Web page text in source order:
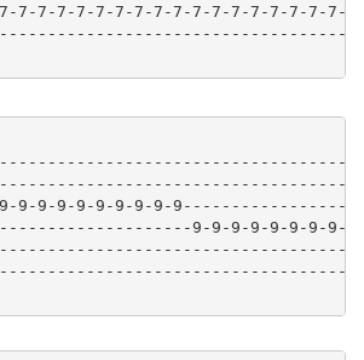
7-7-7-7-7-7-7-7-7-7-7-7-7-7-7-7-7-
9-9-9-9-9-9-9-9-9-
9-9-9-9-9-9-9-9-9-